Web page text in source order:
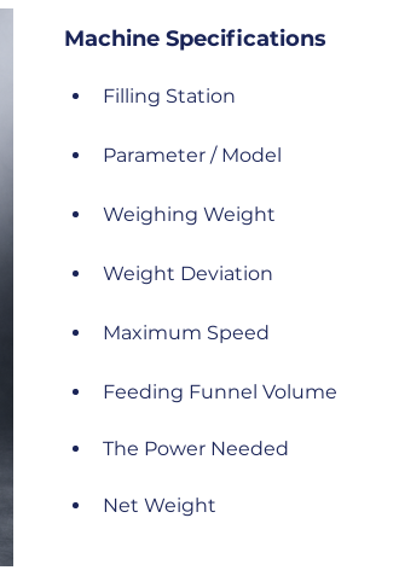
Machine Specifications
Filling Station
Parameter / Model
Weighing Weight
Weight Deviation
Maximum Speed
Feeding Funnel Volume
The Power Needed
Net Weight